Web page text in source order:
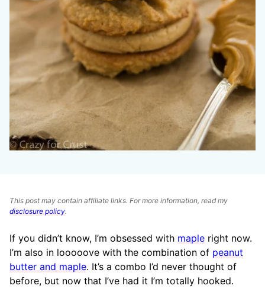
This post may contain affiliate links. For more information, read my
disclosure policy.
If you didn’t know, I’m obsessed with maple right now.
I’m also in looooove with the combination of peanut
butter and maple. It’s a combo I’d never thought of
before, but now that I’ve had it I’m totally hooked.